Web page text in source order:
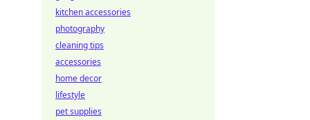
kitchen accessories
photography
cleaning tips
accessories
home decor
lifestyle
pet supplies